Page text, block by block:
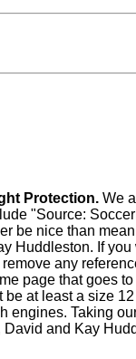
Protection. We
"Source:
be nice than
Huddleston. If
any
page that goes
at least a size
engines. Taking
and Kay